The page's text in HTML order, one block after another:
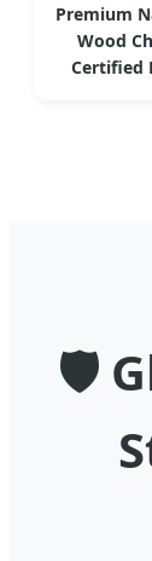
Premium
Wood
Certified
🛡️